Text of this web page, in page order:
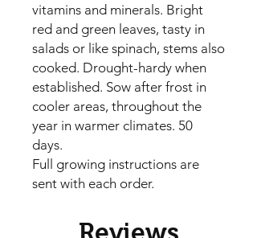
vitamins and minerals. Bright
red and green leaves, tasty in
salads or like spinach, stems also
cooked. Drought-hardy when
established. Sow after frost in
cooler areas, throughout the
year in warmer climates. 50
days.
Full growing instructions are
sent with each order.